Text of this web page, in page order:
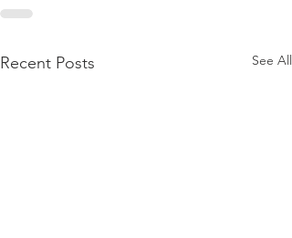
Recent Posts See All